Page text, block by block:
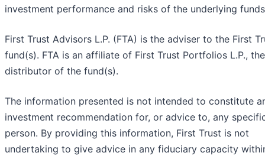
investment performance and risks of the underlying
First Trust Advisors L.P. (FTA) is the adviser to the First
fund(s). FTA is an affiliate of First Trust Portfolios L.P., the
distributor of the fund(s).
The information presented is not intended to constitute
investment recommendation for, or advice to, any
person. By providing this information, First Trust is not
undertaking to give advice in any fiduciary capacity